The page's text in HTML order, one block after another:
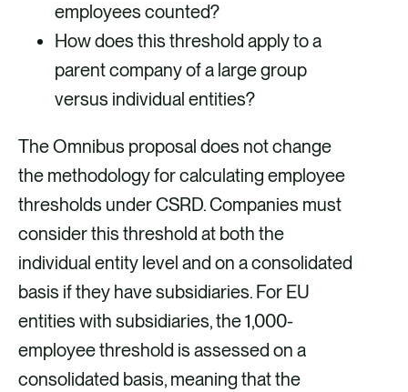
employees counted?
How does this threshold apply to a
parent company of a large group
versus individual entities?
The Omnibus proposal does not change
the methodology for calculating employee
thresholds under CSRD. Companies must
consider this threshold at both the
individual entity level and on a consolidated
basis if they have subsidiaries. For EU
entities with subsidiaries, the 1,000-
employee threshold is assessed on a
consolidated basis, meaning that the